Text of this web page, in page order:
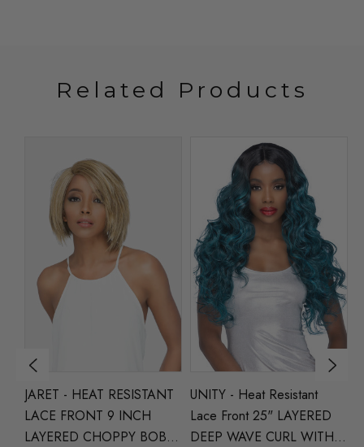
Related Products
JARET - HEAT RESISTANT
LACE FRONT 9 INCH
LAYERED CHOPPY BOB
UNITY - Heat Resistant
Lace Front 25" LAYERED
DEEP WAVE CURL WITH